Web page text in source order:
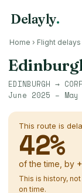
Delayly.
Home › Flight delays
EDINBURGH →
June 2025 – May
This route is
42%
of the time, by +
This is history,
on time.